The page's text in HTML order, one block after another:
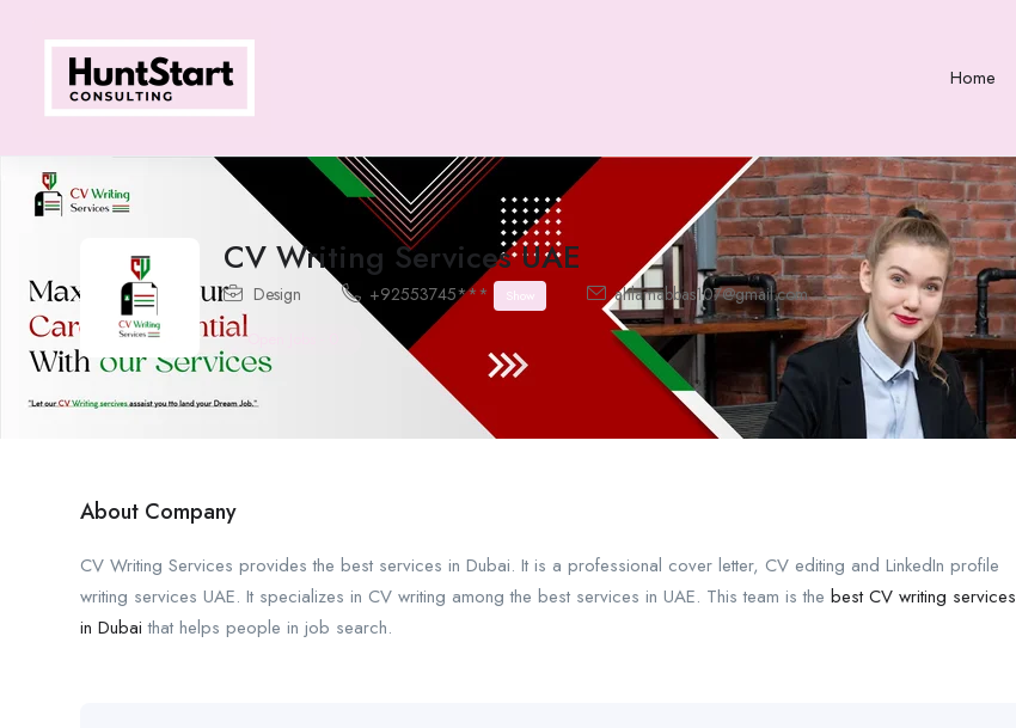
Home
CV Writing Services UAE
Design +92553745*** Show ahlamabbas107@gmail.com
Open Jobs
About Company
CV Writing Services provides the best services in Dubai. It is a professional cover letter, CV editing and LinkedIn profile
writing services UAE. It specializes in CV writing among the best services in UAE. This team is the best CV writing services
in Dubai that helps people in job search.